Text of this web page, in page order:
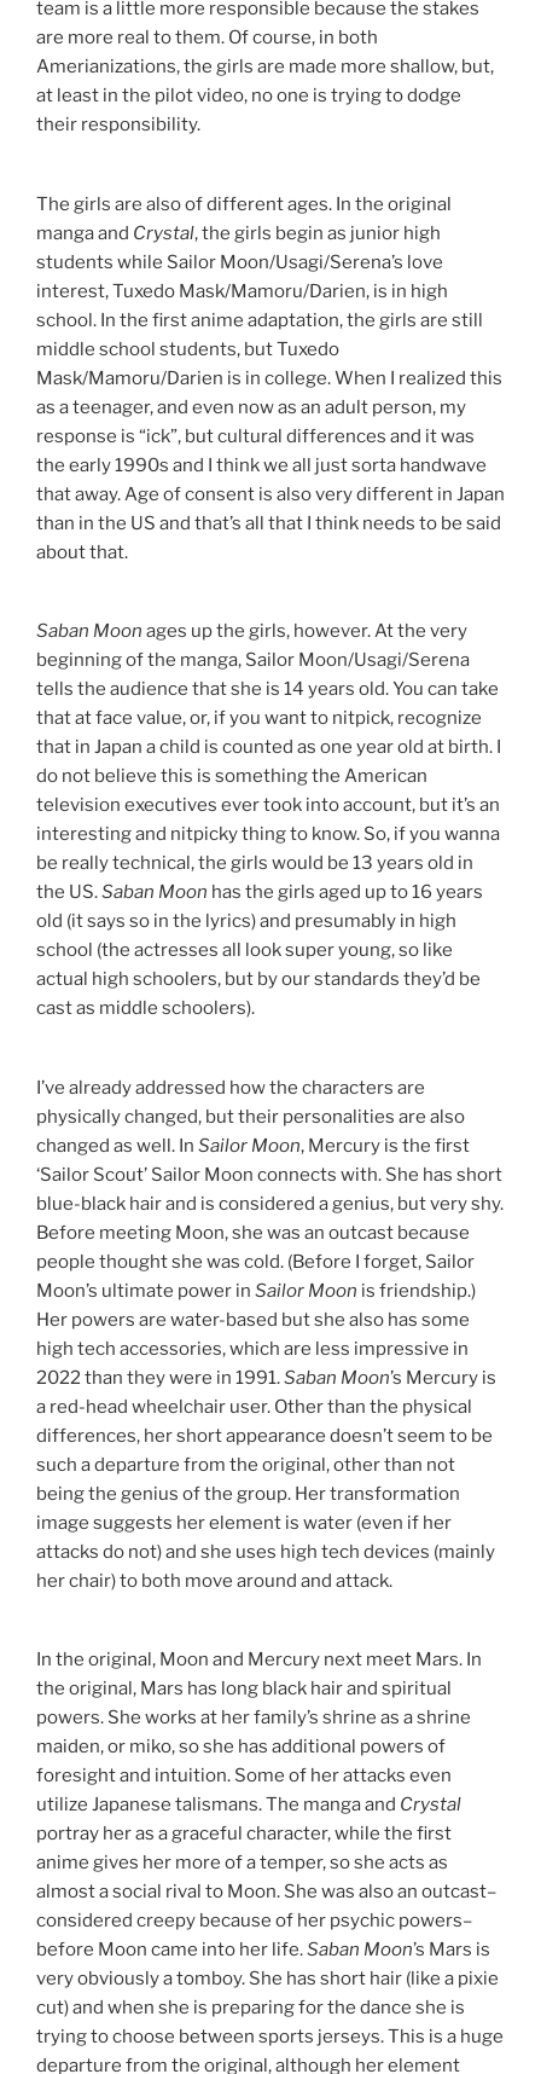
team is a little more responsible because the stakes
are more real to them. Of course, in both
Amerianizations, the girls are made more shallow, but,
at least in the pilot video, no one is trying to dodge
their responsibility.
The girls are also of different ages. In the original
manga and Crystal, the girls begin as junior high
students while Sailor Moon/Usagi/Serena’s love
interest, Tuxedo Mask/Mamoru/Darien, is in high
school. In the first anime adaptation, the girls are still
middle school students, but Tuxedo
Mask/Mamoru/Darien is in college. When I realized this
as a teenager, and even now as an adult person, my
response is “ick”, but cultural differences and it was
the early 1990s and I think we all just sorta handwave
that away. Age of consent is also very different in Japan
than in the US and that’s all that I think needs to be said
about that.
Saban Moon ages up the girls, however. At the very
beginning of the manga, Sailor Moon/Usagi/Serena
tells the audience that she is 14 years old. You can take
that at face value, or, if you want to nitpick, recognize
that in Japan a child is counted as one year old at birth. I
do not believe this is something the American
television executives ever took into account, but it’s an
interesting and nitpicky thing to know. So, if you wanna
be really technical, the girls would be 13 years old in
the US.Saban Moon has the girls aged up to 16 years
old (it says so in the lyrics) and presumably in high
school (the actresses all look super young, so like
actual high schoolers, but by our standards they’d be
cast as middle schoolers).
I’ve already addressed how the characters are
physically changed, but their personalities are also
changed as well. In Sailor Moon, Mercury is the first
‘Sailor Scout’ Sailor Moon connects with. She has short
blue-black hair and is considered a genius, but very shy.
Before meeting Moon, she was an outcast because
people thought she was cold. (Before I forget, Sailor
Moon’s ultimate power in Sailor Moon is friendship.)
Her powers are water-based but she also has some
high tech accessories, which are less impressive in
2022 than they were in 1991.Saban Moon’s Mercury is
a red-head wheelchair user. Other than the physical
differences, her short appearance doesn’t seem to be
such a departure from the original, other than not
being the genius of the group. Her transformation
image suggests her element is water (even if her
attacks do not) and she uses high tech devices (mainly
her chair) to both move around and attack.
In the original, Moon and Mercury next meet Mars. In
the original, Mars has long black hair and spiritual
powers. She works at her family’s shrine as a shrine
maiden, or miko, so she has additional powers of
foresight and intuition. Some of her attacks even
utilize Japanese talismans. The manga and Crystal
portray her as a graceful character, while the first
anime gives her more of a temper, so she acts as
almost a social rival to Moon. She was also an outcast–
considered creepy because of her psychic powers–
before Moon came into her life.Saban Moon’s Mars is
very obviously a tomboy. She has short hair (like a pixie
cut) and when she is preparing for the dance she is
trying to choose between sports jerseys. This is a huge
departure from the original, although her element